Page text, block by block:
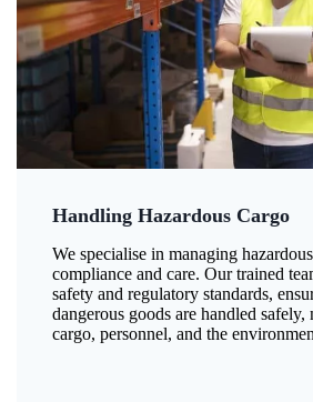
Handling Hazardous Cargo
We specialise in managing
compliance and care. Our trained
safety and regulatory standards,
dangerous goods are handled
cargo, personnel, and the